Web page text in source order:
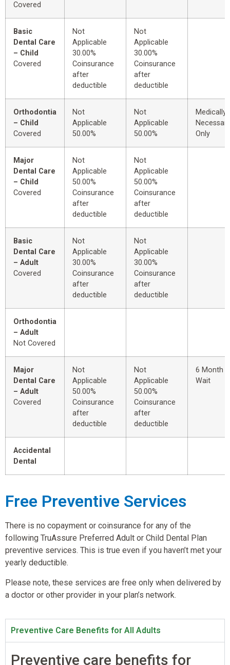
Covered
Basic
Dental Care
– Child
Covered
Not
Applicable
30.00%
Coinsurance
after
deductible
Not
Applicable
30.00%
Coinsurance
after
deductible
Orthodontia
– Child
Covered
Not
Applicable
50.00%
Not
Applicable
50.00%
Medically
Necessary
Only
Major
Dental Care
– Child
Covered
Not
Applicable
50.00%
Coinsurance
after
deductible
Not
Applicable
50.00%
Coinsurance
after
deductible
Basic
Dental Care
– Adult
Covered
Not
Applicable
30.00%
Coinsurance
after
deductible
Not
Applicable
30.00%
Coinsurance
after
deductible
Orthodontia
– Adult
Not Covered
Major
Dental Care
– Adult
Covered
Not
Applicable
50.00%
Coinsurance
after
deductible
Not
Applicable
50.00%
Coinsurance
after
deductible
6 Month
Wait
Accidental
Dental
Free Preventive Services
There is no copayment or coinsurance for any of the
following TruAssure Preferred Adult or Child Dental Plan
preventive services. This is true even if you haven’t met your
yearly deductible.
Please note, these services are free only when delivered by
a doctor or other provider in your plan’s network.
Preventive Care Benefits for All Adults
Preventive care benefits for